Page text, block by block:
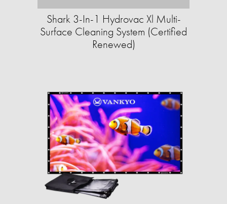
Shark 3-In-1 Hydrovac Xl Multi-
Surface Cleaning System (Certified
Renewed)